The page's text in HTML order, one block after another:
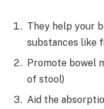
They help your
substances like
Promote bowel
of stool)
Aid the